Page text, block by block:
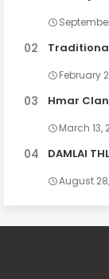
February
Hmar
March 13,
DAMLAI
August